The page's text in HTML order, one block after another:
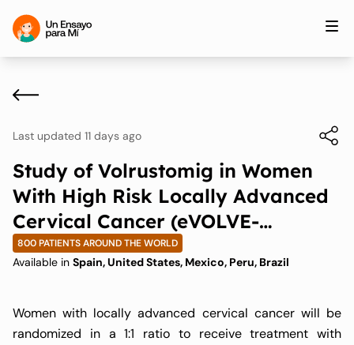
Last updated 11 days ago
Study of Volrustomig in Women
With High Risk Locally Advanced
Cervical Cancer (eVOLVE-
Cervical)
800 PATIENTS AROUND THE WORLD
Available in Spain, United States, Mexico, Peru, Brazil
Women with locally advanced cervical cancer will be
randomized in a 1:1 ratio to receive treatment with